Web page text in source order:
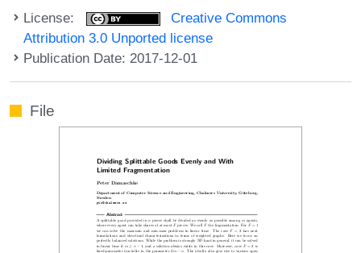
License:
Creative Commons
Attribution 3.0 Unported license
Publication Date: 2017-12-01
File